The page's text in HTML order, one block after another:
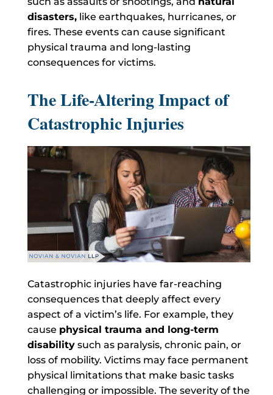
disasters,like earthquakes, hurricanes, or
fires. These events can cause significant
physical trauma and long-lasting
consequences for victims.
The Life-Altering Impact of
Catastrophic Injuries
Catastrophic injuries have far-reaching
consequences that deeply affect every
aspect of a victim’s life. For example, they
cause physical trauma and long-term
disabilitysuch as paralysis, chronic pain, or
loss of mobility. Victims may face permanent
physical limitations that make basic tasks
challenging or impossible. The severity of the